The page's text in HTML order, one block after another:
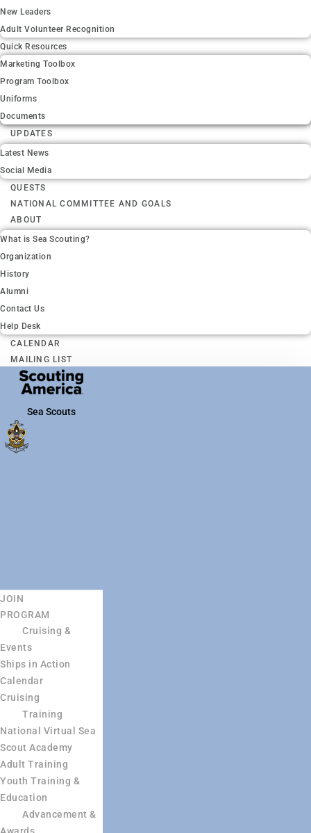
New Leaders
Adult Volunteer Recognition
Quick Resources
Marketing Toolbox
Program Toolbox
Uniforms
Documents
UPDATES
Latest News
Social Media
QUESTS
NATIONAL COMMITTEE AND GOALS
ABOUT
What is Sea Scouting?
Organization
History
Alumni
Contact Us
Help Desk
CALENDAR
MAILING LIST
Sea Scouts
JOIN
PROGRAM
Cruising &
Events
Ships in Action
Calendar
Cruising
Training
National Virtual Sea
Scout Academy
Adult Training
Youth Training &
Education
Advancement &